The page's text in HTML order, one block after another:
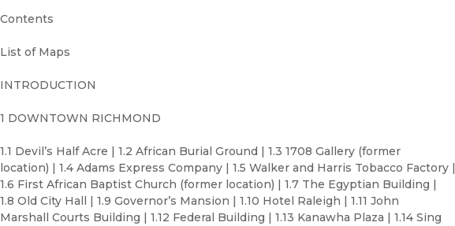
Contents
List of Maps
INTRODUCTION
1 DOWNTOWN RICHMOND
1.1 Devil’s Half Acre | 1.2 African Burial Ground | 1.3 1708 Gallery (former
location) | 1.4 Adams Express Company | 1.5 Walker and Harris Tobacco Factory |
1.6 First African Baptist Church (former location) | 1.7 The Egyptian Building |
1.8 Old City Hall | 1.9 Governor’s Mansion | 1.10 Hotel Raleigh | 1.11 John
Marshall Courts Building | 1.12 Federal Building | 1.13 Kanawha Plaza | 1.14 Sing